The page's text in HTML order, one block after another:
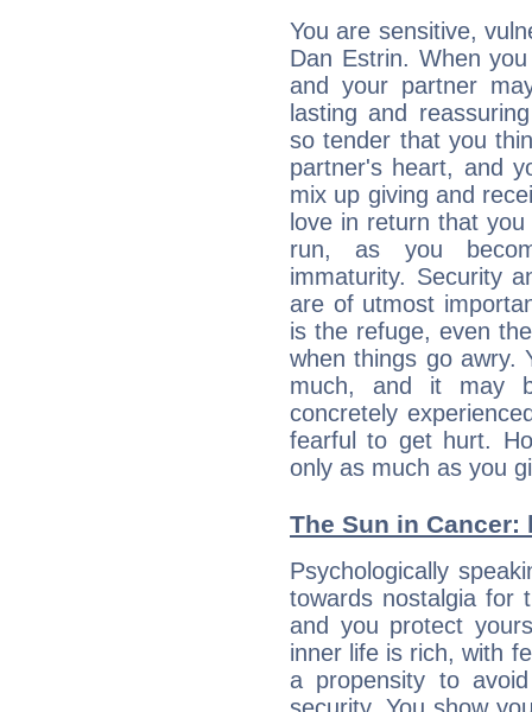
You are sensitive,
Dan Estrin. When
and your partner
lasting and
so tender that you
partner's heart, and
mix up giving and
love in return that
run, as you
immaturity. Security
are of utmost
is the refuge, even
when things go awry.
much, and it may
concretely
fearful to get hurt.
only as much as you
The Sun in
Psychologically
towards nostalgia for
and you protect
inner life is rich, with
a propensity to